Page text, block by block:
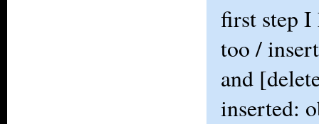
first step I
too /
and
inserted: